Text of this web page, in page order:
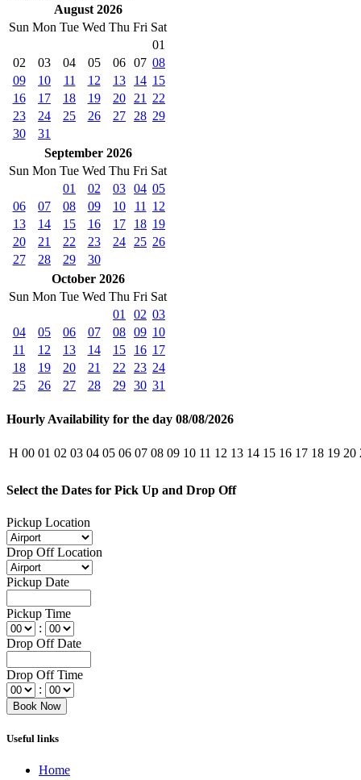
August 2026
Sun Mon Tue Wed Thu Fri Sat
01
02
03 04 05 06 07 08
09
10 11 12 13 14 15
16
17 18 19 20 21
22
23
24 25 26 27 28 29
30
31
September 2026
Sun Mon Tue Wed Thu Fri Sat
01
02 03 04 05
06
07 08 09 10 11
12
13
14 15 16 17 18 19
20
21 22 23 24 25 26
27
28 29
30
October 2026
Sun Mon Tue Wed Thu Fri Sat
01
02 03
04
05 06 07 08 09 10
11
12 13 14 15 16 17
18
19 20 21 22 23 24
25
26 27 28 29 30 31
Hourly Availability for the day 08/08/2026
H 00 01 02 03 04 05 06 07 08 09 10 11 12 13 14 15 16 17 18 19 20
Select the Dates for Pick Up and Drop Off
Pickup Location
Drop Off Location
Pickup Date
Pickup Time
:
Drop Off Date
Drop Off Time
:
Useful links
Home